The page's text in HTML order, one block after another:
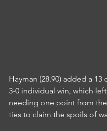
Hayman (28.90) added a 13
3-0 individual win, which
needing one point from
ties to claim the spoils of